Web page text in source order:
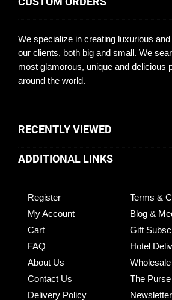
We specialize in creating luxurious
our clients, both big and small. We
most glamorous, unique and delicious
around the world.
RECENTLY VIEWED
ADDITIONAL LINKS
Register
My Account
Cart
FAQ
About Us
Contact Us
Delivery Policy
Terms &
Blog &
Gift
Hotel
The
Newsletter